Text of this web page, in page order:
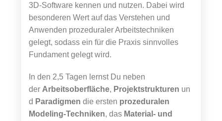
3D-Software kennen und nutzen. Dabei wird
besonderen Wert auf das Verstehen und
Anwenden prozeduraler Arbeitstechniken
gelegt, sodass ein für die Praxis sinnvolles
Fundament gelegt wird.
In den 2,5 Tagen lernst Du neben
der Arbeitsoberfläche, Projektstrukturen un
d Paradigmen die ersten prozeduralen
Modeling-Techniken, das Material- und